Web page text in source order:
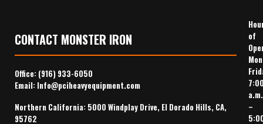
CONTACT MONSTER IRON
Office: (916) 933-6050
Email: Info@pciheavyequipment.com
Northern California: 5000 Windplay Drive, El Dorado Hills, CA,
95762
of
a.m.
–